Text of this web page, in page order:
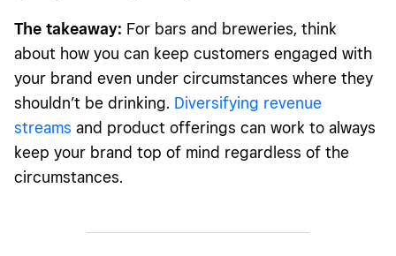
The takeaway: For bars and breweries, think
about how you can keep customers engaged with
your brand even under circumstances where they
shouldn’t be drinking. Diversifying revenue
streams and product offerings can work to always
keep your brand top of mind regardless of the
circumstances.